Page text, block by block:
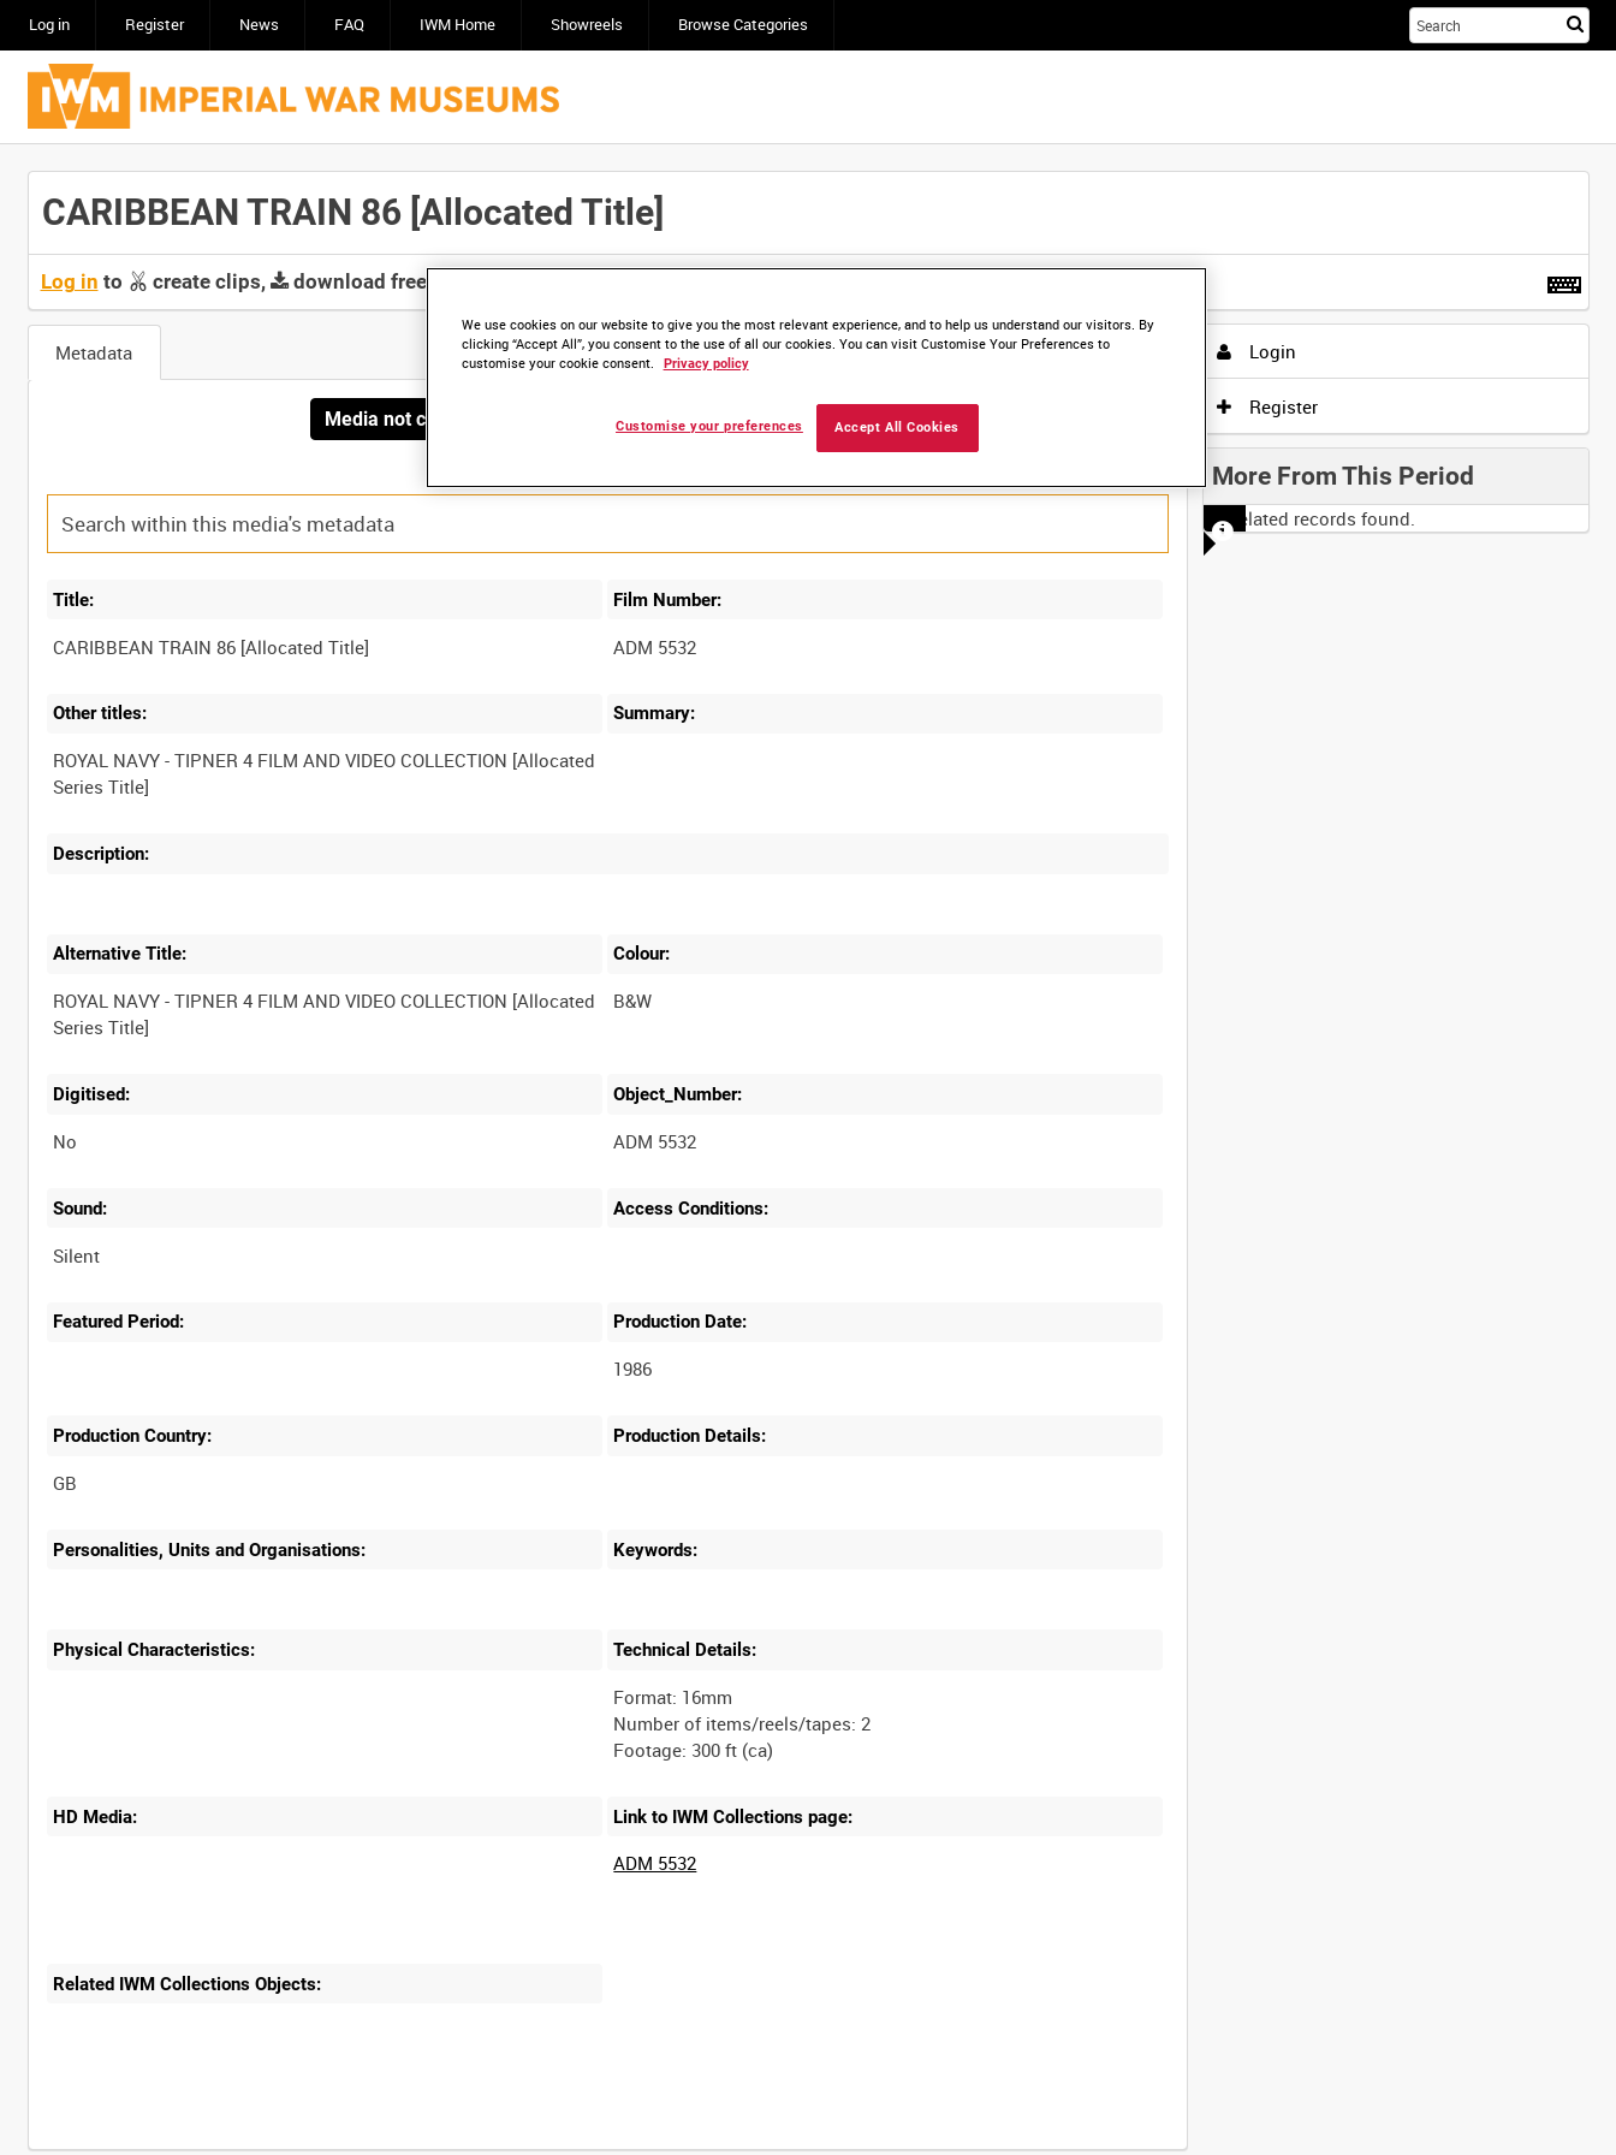
Log in Register News FAQ IWM Home Showreels Browse Categories
CARIBBEAN TRAIN 86 [Allocated Title]
Log in to create clips, download free screeners and
Metadata
Media not currently available. Contact us to enquire about access
Title: Film Number:
ADM 5532
Other titles:
ROYAL NAVY - TIPNER 4 FILM AND VIDEO COLLECTION [Allocated
Summary:
Description:
Alternative Title:
ROYAL NAVY - TIPNER 4 FILM AND VIDEO COLLECTION [Allocated
Colour:
B&W
Digitised:
No
Object_Number:
ADM 5532
Sound:
Silent
Access Conditions:
Featured Period: Production Date:
1986
Production Country: Production Details:
Personalities, Units and Organisations: Keywords:
Physical Characteristics: Technical Details:
Format: 16mm
Number of items/reels/tapes: 2
HD Media: Link to IWM Collections page:
ADM 5532
Related IWM Collections Objects:
Login
Register
More From This Period
No related records found.
We use cookies on our website to give you the most relevant experience, and to help us understand our visitors. By
clicking “Accept All”, you consent to the use of all our cookies. You can visit Customise Your Preferences to
customise your cookie consent.
Privacy policy
Accept All Cookies
Customise your preferences